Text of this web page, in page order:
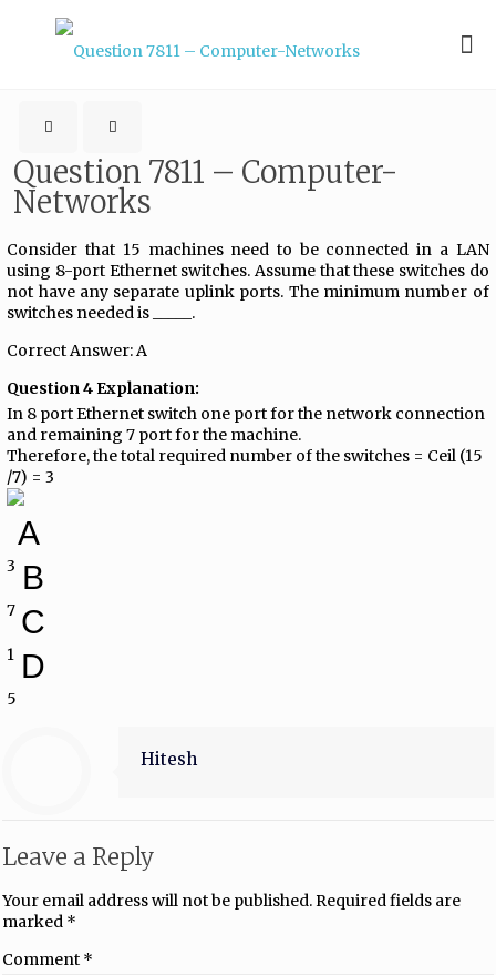
Question 7811 – Computer-
Networks
Consider that 15 machines need to be connected in a LAN
using 8-port Ethernet switches. Assume that these switches do
not have any separate uplink ports. The minimum number of
switches needed is _____.
Correct Answer: A
Question 4 Explanation:
In 8 port Ethernet switch one port for the network connection
and remaining 7 port for the machine.
Therefore, the total required number of the switches = Ceil (15
/7) = 3
A
3 B
7 C
1 D
5
Hitesh
Leave a Reply
Your email address will not be published. Required fields are
marked *
Comment *